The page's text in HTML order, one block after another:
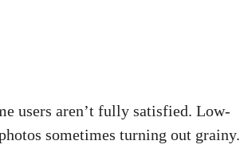
users aren’t fully satisfied. Low-
sometimes turning out grainy.